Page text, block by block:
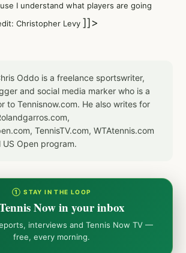
I understand what players are going
Christopher Levy ]]>
Oddo is a freelance sportswriter,
and social media marker who is a
to Tennisnow.com. He also writes for
TennisTV.com, WTAtennis.com
Open program.
① STAY IN THE LOOP
Now in your inbox
interviews and Tennis Now TV —
free, every morning.